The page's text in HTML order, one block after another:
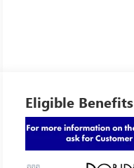
Eligible Benefits